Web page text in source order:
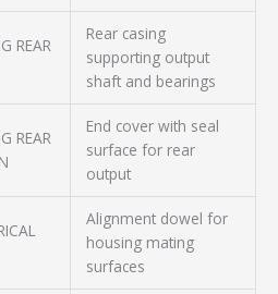
REAR
Rear casing
supporting output
shaft and bearings
REAR
End cover with seal
surface for rear
output
Alignment dowel for
housing mating
surfaces